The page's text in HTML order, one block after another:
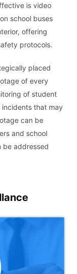
is video
school buses
offering
protocols.
placed
of every
of student
that may
can be
and school
be addressed